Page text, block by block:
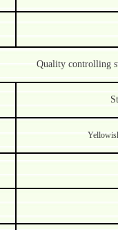
Quality controlling